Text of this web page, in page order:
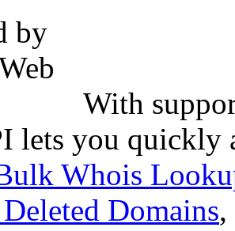
With
lets you quickly
Whois
Domains,